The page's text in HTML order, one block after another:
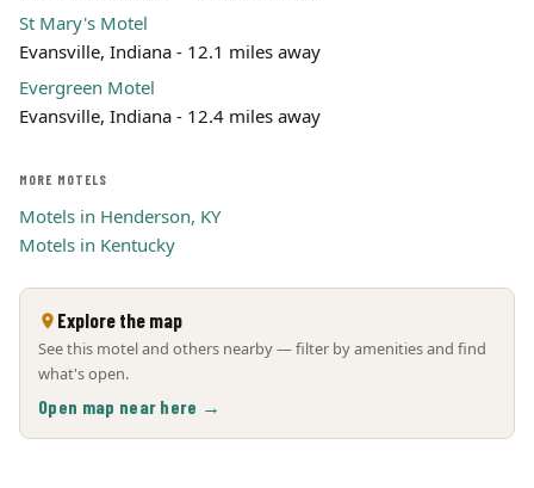
St Mary's Motel
Evansville, Indiana - 12.1 miles away
Evergreen Motel
Evansville, Indiana - 12.4 miles away
MORE MOTELS
Motels in Henderson, KY
Motels in Kentucky
Explore the map
See this motel and others nearby — filter by amenities and find
what's open.
Open map near here →